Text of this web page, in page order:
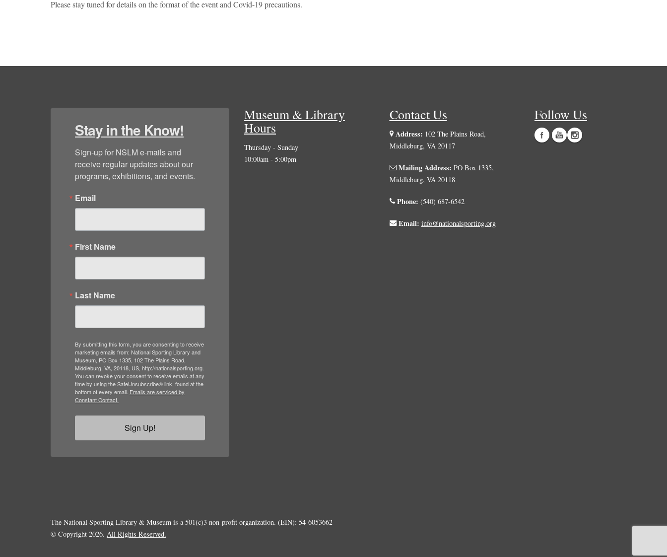
Please stay tuned for details on the format of the event and Covid-19 precautions.
Stay in the Know!
Sign-up for NSLM e-mails and
receive regular updates about our
programs, exhibitions, and events.
Email
First Name
Last Name
By submitting this form, you are consenting to receive
marketing emails from: National Sporting Library and
Museum, PO Box 1335, 102 The Plains Road,
Middleburg, VA, 20118, US, http://nationalsporting.org.
You can revoke your consent to receive emails at any
time by using the SafeUnsubscribe® link, found at the
bottom of every email. Emails are serviced by
Constant Contact.
Sign Up!
Museum & Library
Hours
Thursday - Sunday
10:00am - 5:00pm
Contact Us
Address: 102 The Plains Road,
Middleburg, VA 20117
Mailing Address: PO Box 1335,
Middleburg, VA 20118
Phone: (540) 687-6542
Email: info@nationalsporting.org
Follow Us
The National Sporting Library & Museum is a 501(c)3 non-profit organization. (EIN): 54-6053662
© Copyright 2026. All Rights Reserved.